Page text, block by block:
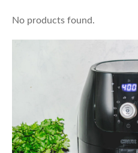
No products found.